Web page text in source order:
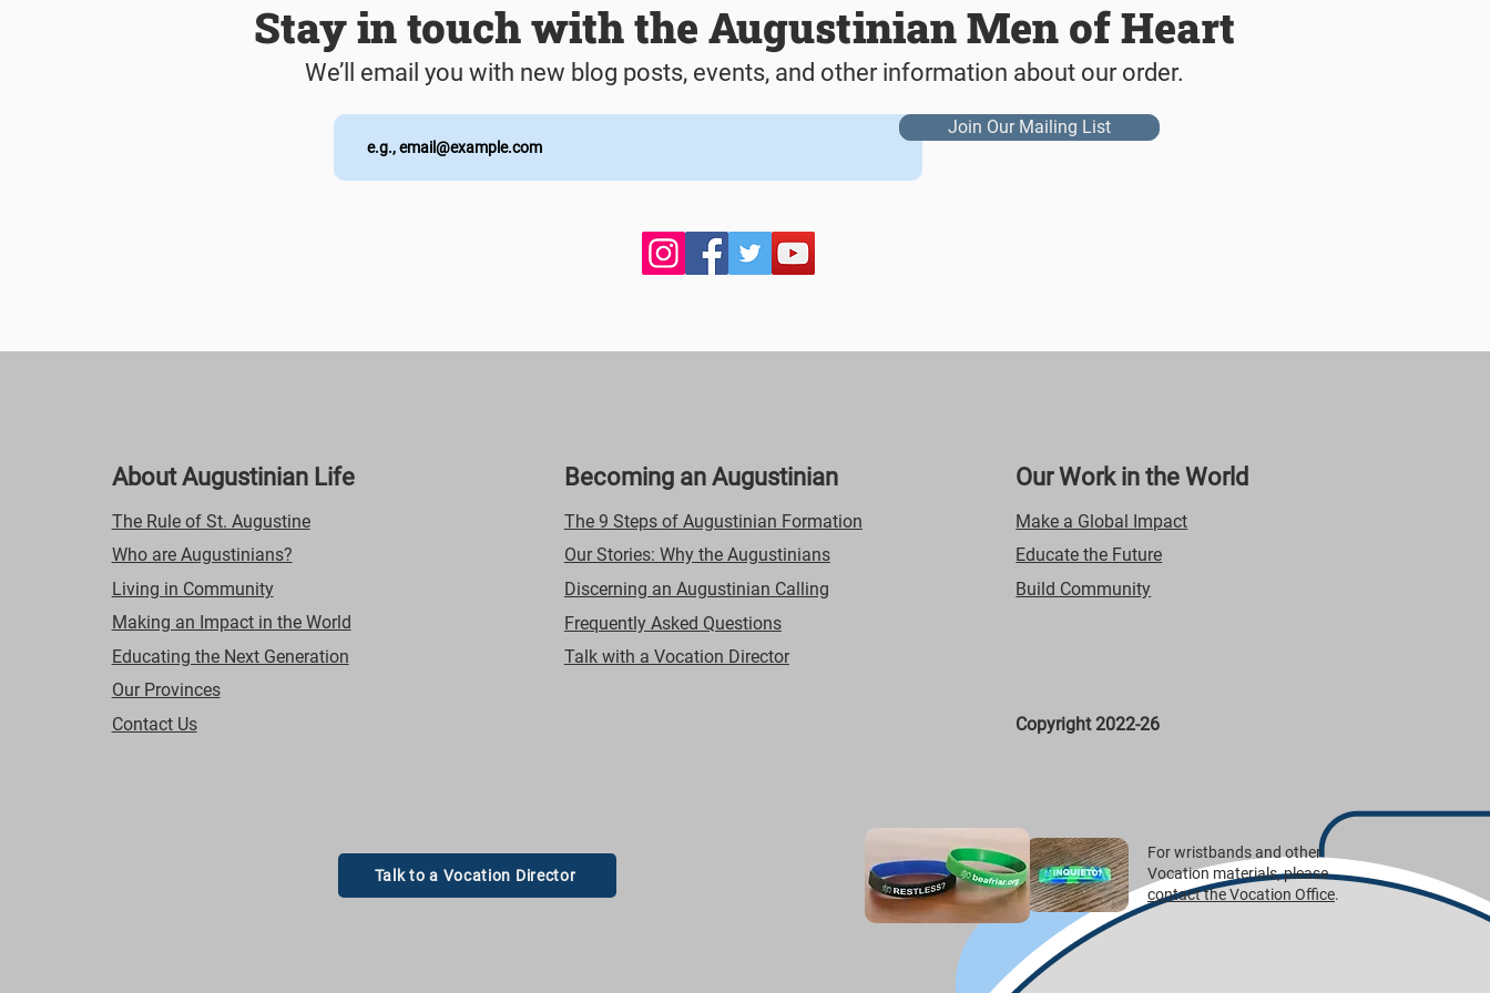
Stay in touch with the Augustinian Men of Heart
We’ll email you with new blog posts, events, and other information about our order.
Join Our Mailing List
Talk to a Vocation Director
For wristbands and other
Vocation materials, please
contact the Vocation Office.
About Augustinian Life
The Rule of St. Augustine
Who are Augustinians?
Living in Community
Making an Impact in the World
Educating the Next Generation
Our Provinces
Contact Us
Becoming an Augustinian
The 9 Steps of Augustinian Formation
Our Stories: Why the Augustinians
Discerning an Augustinian Calling
Frequently Asked Questions
Talk with a Vocation Director
Our Work in the World
Make a Global Impact
Educate the Future
Build Community
Copyright 2022-26